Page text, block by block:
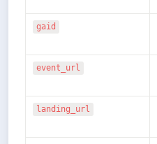
gaid
event_url
landing_url